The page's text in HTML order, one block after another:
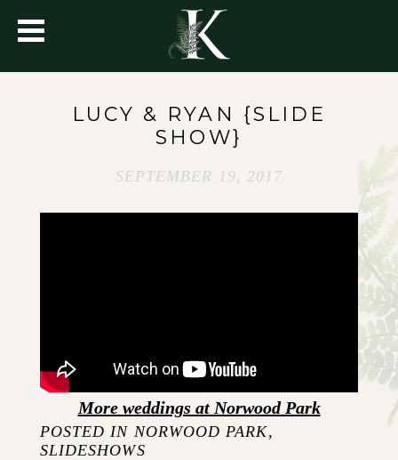
LUCY & RYAN {SLIDE
SHOW}
SEPTEMBER 19, 2017
More weddings at Norwood Park
POSTED IN NORWOOD PARK,
SLIDESHOWS